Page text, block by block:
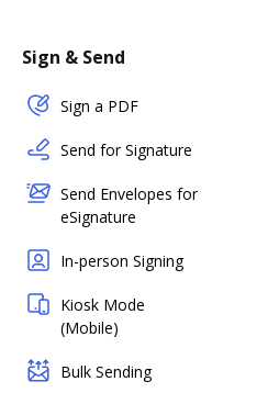
Sign & Send
Sign a PDF
Send for Signature
Send Envelopes for
eSignature
In-person Signing
Kiosk Mode
(Mobile)
Bulk Sending